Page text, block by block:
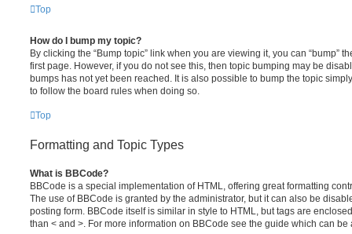
Top
How do I bump my topic?
By clicking the “Bump topic” link when you are viewing it, you can “bump”
first page. However, if you do not see this, then topic bumping may be
bumps has not yet been reached. It is also possible to bump the topic
to follow the board rules when doing so.
Top
Formatting and Topic Types
What is BBCode?
BBCode is a special implementation of HTML, offering great formatting
The use of BBCode is granted by the administrator, but it can also be
posting form. BBCode itself is similar in style to HTML, but tags are
than < and >. For more information on BBCode see the guide which can